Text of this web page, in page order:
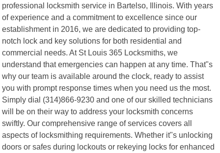
professional locksmith service in Bartelso, Illinois. With years
of experience and a commitment to excellence since our
establishment in 2016, we are dedicated to providing top-
notch lock and key solutions for both residential and
commercial needs. At St Louis 365 Locksmiths, we
understand that emergencies can happen at any time. That"s
why our team is available around the clock, ready to assist
you with prompt response times when you need us the most.
Simply dial (314)866-9230 and one of our skilled technicians
will be on their way to address your locksmith concerns
swiftly. Our comprehensive range of services covers all
aspects of locksmithing requirements. Whether it"s unlocking
doors or safes during lockouts or rekeying locks for enhanced